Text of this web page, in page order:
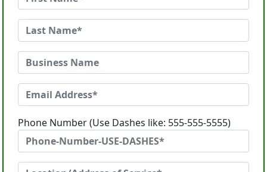
Phone Number (Use Dashes like: 555-555-5555)